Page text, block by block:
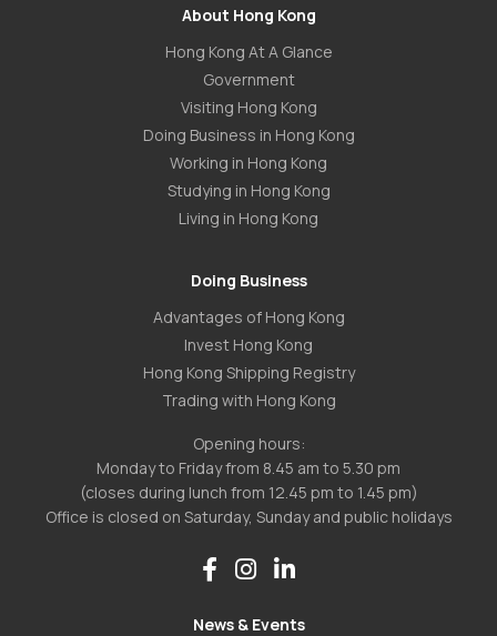
About Hong Kong
Hong Kong At A Glance
Government
Visiting Hong Kong
Doing Business in Hong Kong
Working in Hong Kong
Studying in Hong Kong
Living in Hong Kong
Doing Business
Advantages of Hong Kong
Invest Hong Kong
Hong Kong Shipping Registry
Trading with Hong Kong
Opening hours:
Monday to Friday from 8.45 am to 5.30 pm
(closes during lunch from 12.45 pm to 1.45 pm)
Office is closed on Saturday, Sunday and public holidays
News & Events